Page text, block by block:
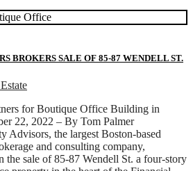
Office
BROKERS SALE OF 85-87 WENDELL ST.
for Boutique Office Building in
22, 2022 – By Tom Palmer
Advisors, the largest Boston-based
and consulting company,
the sale of 85-87 Wendell St. a four-story